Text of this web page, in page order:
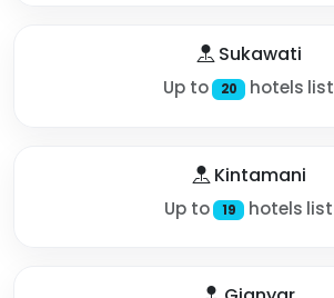
Sukawati
Up to 20 hotels list
Kintamani
Up to 19 hotels list